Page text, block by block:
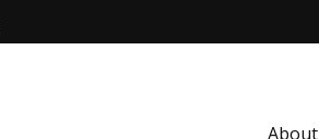
About